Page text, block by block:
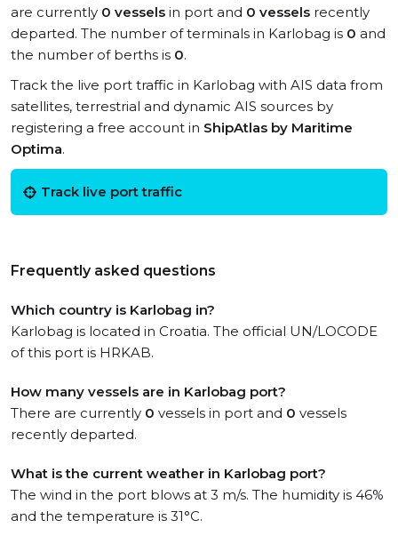
are currently 0 vessels in port and 0 vessels recently
departed. The number of terminals in Karlobag is 0 and
the number of berths is 0.
Track the live port traffic in Karlobag with AIS data from
satellites, terrestrial and dynamic AIS sources by
registering a free account in ShipAtlas by Maritime
Optima.
Track live port traffic
Frequently asked questions
Which country is Karlobag in?
Karlobag is located in Croatia. The official UN/LOCODE
of this port is HRKAB.
How many vessels are in Karlobag port?
There are currently 0 vessels in port and 0 vessels
recently departed.
What is the current weather in Karlobag port?
The wind in the port blows at 3 m/s. The humidity is 46%
and the temperature is 31°C.